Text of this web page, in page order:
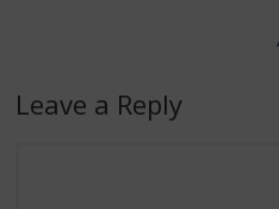
Leave a Reply